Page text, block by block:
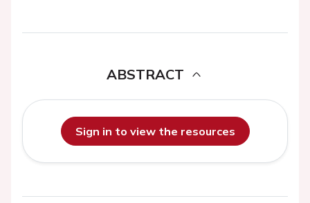
ABSTRACT
Sign in to view the resources